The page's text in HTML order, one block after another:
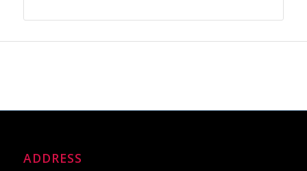
ADDRESS